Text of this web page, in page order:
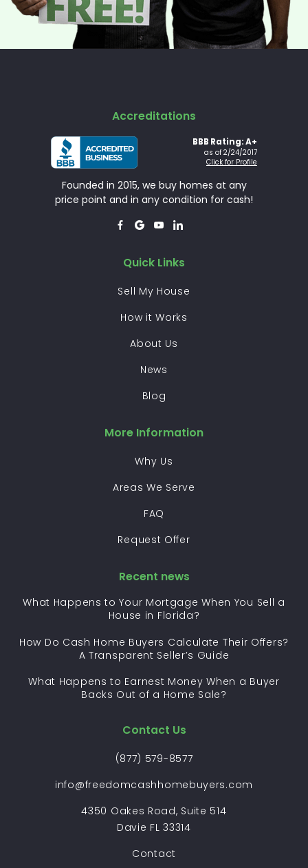
Accreditations
BBB Rating: A+
as of 2/24/2017
Click for Profile
Founded in 2015, we buy homes at any
price point and in any condition for cash!
   
Quick Links
Sell My House
How it Works
About Us
News
Blog
More Information
Why Us
Areas We Serve
FAQ
Request Offer
Recent news
What Happens to Your Mortgage When You Sell a
House in Florida?
How Do Cash Home Buyers Calculate Their Offers?
A Transparent Seller’s Guide
What Happens to Earnest Money When a Buyer
Backs Out of a Home Sale?
Contact Us
(877) 579-8577
info@freedomcashhomebuyers.com
4350 Oakes Road, Suite 514
Davie FL 33314
Contact